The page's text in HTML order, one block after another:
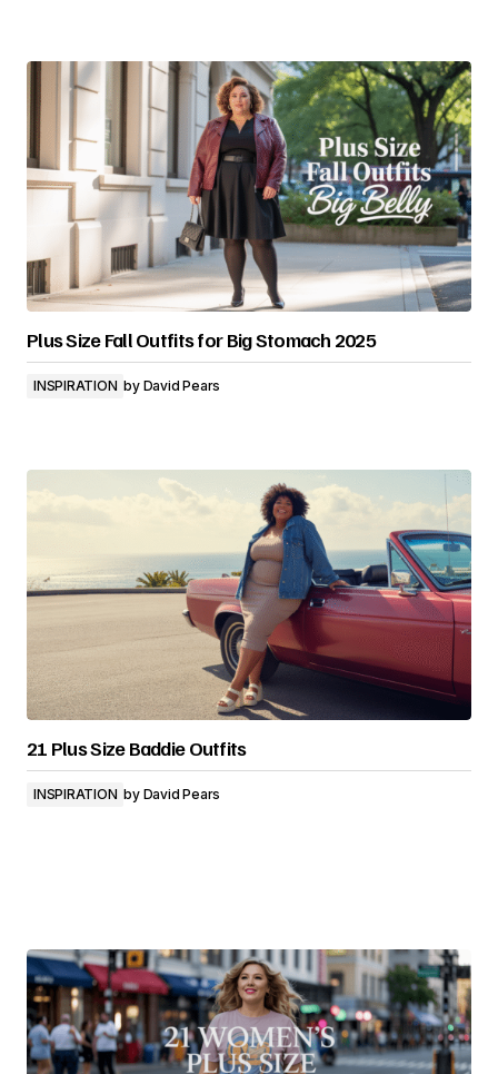
Plus Size Fall Outfits for Big Stomach 2025
INSPIRATION by David Pears
21 Plus Size Baddie Outfits
INSPIRATION by David Pears